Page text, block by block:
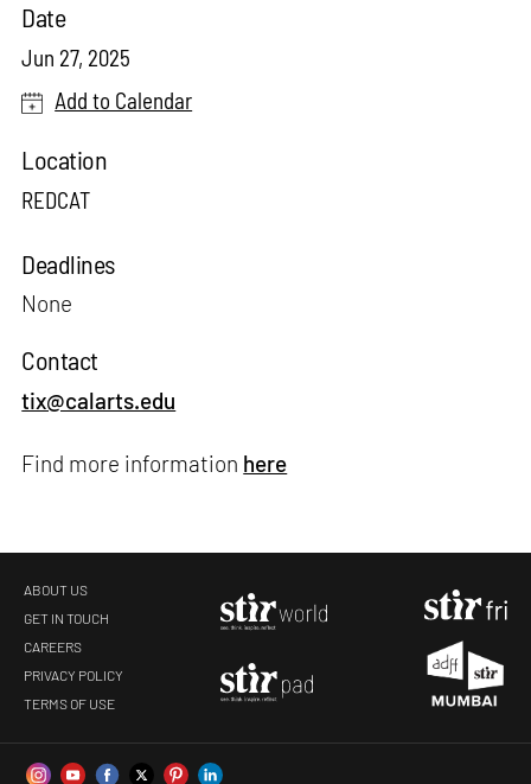
Date
Jun 27, 2025
Add to Calendar
Location
REDCAT
Deadlines
None
Contact
tix@calarts.edu
Find more information here
ABOUT US
GET IN TOUCH
CAREERS
PRIVACY POLICY
TERMS OF USE